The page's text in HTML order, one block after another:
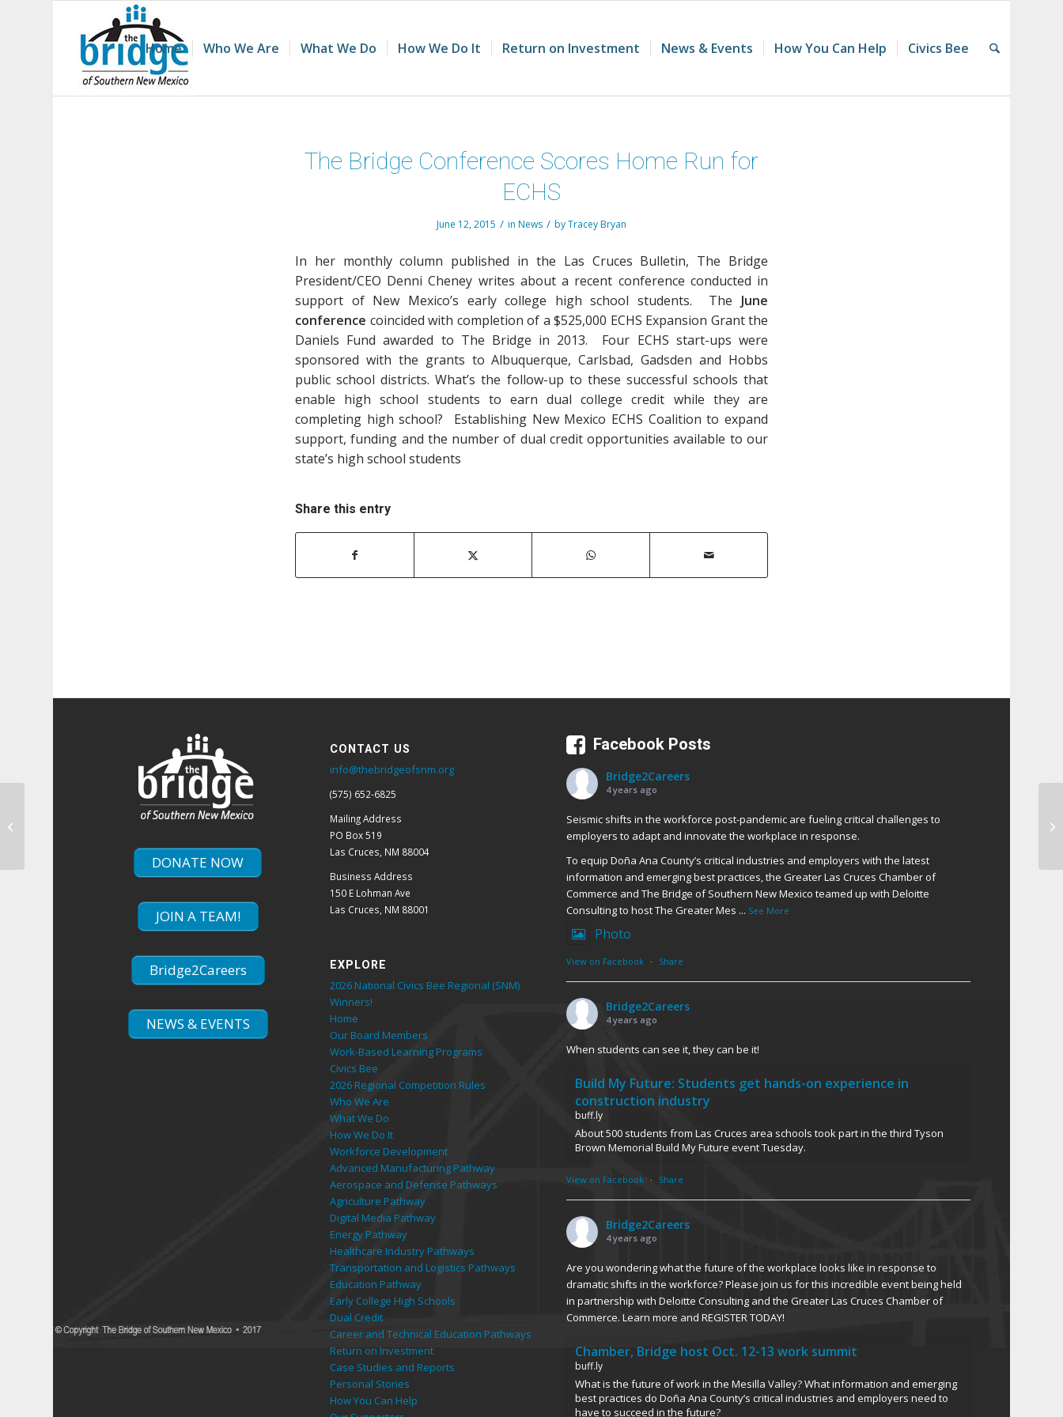
Home Who We Are What We Do How We Do It Return on Investment News & Events How You Can Help Civics Bee
The Bridge Conference Scores Home Run for
ECHS
June 12, 2015 / in News / byTracey Bryan
In her monthly column published in the Las Cruces Bulletin, The Bridge
President/CEO Denni Cheney writes about a recent conference conducted in
support of New Mexico’s early college high school students. The June
conference coincided with completion of a $525,000 ECHS Expansion Grant the
Daniels Fund awarded to The Bridge in 2013. Four ECHS start-ups were
sponsored with the grants to Albuquerque, Carlsbad, Gadsden and Hobbs
public school districts. What’s the follow-up to these successful schools that
enable high school students to earn dual college credit while they are
completing high school? Establishing New Mexico ECHS Coalition to expand
support, funding and the number of dual credit opportunities available to our
state’s high school students
Share this entry
DONATE NOW
JOIN A TEAM!
Bridge2Careers
NEWS & EVENTS
CONTACT US
info@thebridgeofsnm.org
(575) 652-6825
Mailing Address
PO Box 519
Las Cruces, NM 88004
Business Address
150 E Lohman Ave
Las Cruces, NM 88001
EXPLORE
2026 National Civics Bee Regional (SNM)
Winners!
Home
Our Board Members
Work-Based Learning Programs
Civics Bee
2026 Regional Competition Rules
Who We Are
What We Do
How We Do It
Workforce Development
Advanced Manufacturing Pathway
Aerospace and Defense Pathways
Agriculture Pathway
Digital Media Pathway
Energy Pathway
Healthcare Industry Pathways
Transportation and Logistics Pathways
Education Pathway
Early College High Schools
Dual Credit
Career and Technical Education Pathways
Return on Investment
Case Studies and Reports
Personal Stories
How You Can Help
Facebook Posts
Bridge2Careers
4 years ago
Seismic shifts in the workforce post-pandemic are fueling critical challenges to
employers to adapt and innovate the workplace in response.
To equip Doña Ana County’s critical industries and employers with the latest
information and emerging best practices, the Greater Las Cruces Chamber of
Commerce and The Bridge of Southern New Mexico teamed up with Deloitte
Consulting to host The Greater Mes ... See More
Photo
View on Facebook · Share
Bridge2Careers
4 years ago
When students can see it, they can be it!
Build My Future: Students get hands-on experience in
construction industry
buff.ly
About 500 students from Las Cruces area schools took part in the third Tyson
Brown Memorial Build My Future event Tuesday.
View on Facebook · Share
Bridge2Careers
4 years ago
Are you wondering what the future of the workplace looks like in response to
dramatic shifts in the workforce? Please join us for this incredible event being held
in partnership with Deloitte Consulting and the Greater Las Cruces Chamber of
Commerce. Learn more and REGISTER TODAY!
Chamber, Bridge host Oct. 12-13 work summit
buff.ly
What is the future of work in the Mesilla Valley? What information and emerging
best practices do Doña Ana County’s critical industries and employers need to
have to succeed in the future?
Hunt Family Foundation Awards